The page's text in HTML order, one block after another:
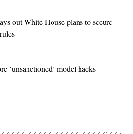
out White House plans to secure
‘unsanctioned’ model hacks